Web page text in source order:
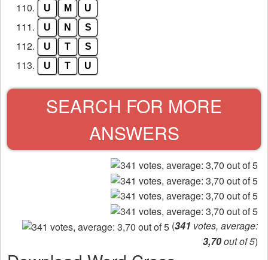
110. U M U
111. U N S
112. U T S
113. U T U
SEARCH FOR MORE
ANSWERS
(341 votes, average:
3,70out of 5)